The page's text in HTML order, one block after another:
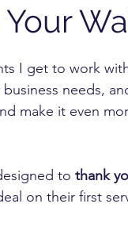
I get to work
needs,
make it even
to thank
on their first